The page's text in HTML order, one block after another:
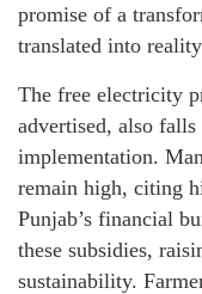
promise of a
translated into
The free electricity
advertised, also falls
implementation.
remain high, citing
Punjab’s financial
these subsidies,
sustainability.